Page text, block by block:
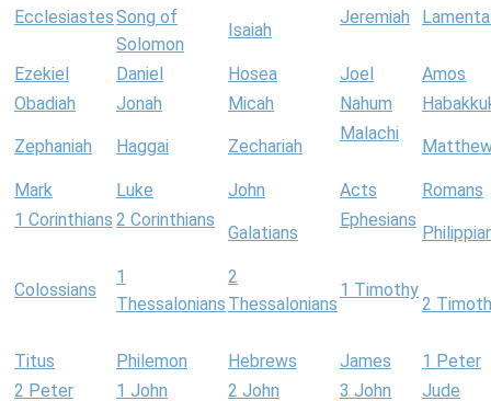
EcclesiastesSong of
Solomon
Isaiah
Jeremiah
Ezekiel Daniel Hosea Joel
Amos
Obadiah
Jonah Micah Nahum
Zephaniah Haggai Zechariah
Malachi
Mark Luke John Acts
Romans
1 Corinthians 2 Corinthians
Galatians
Ephesians
Colossians
1
Thessalonians
2
Thessalonians
1 Timothy
2
Titus Philemon Hebrews James
1 Peter
2 Peter
1 John 2 John 3 John Jude